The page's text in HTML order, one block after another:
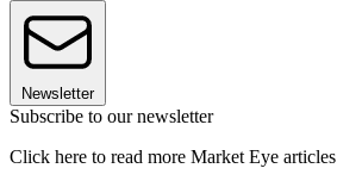
Newsletter
Subscribe to our newsletter
Click here to read more Market Eye articles